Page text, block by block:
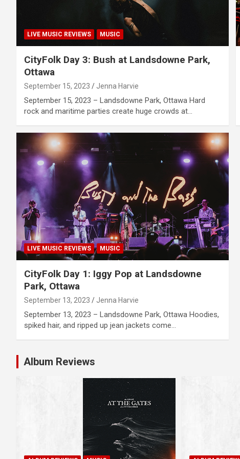
LIVE MUSIC REVIEWS MUSIC
CityFolk Day 3: Bush at Landsdowne Park,
Ottawa
September 15, 2023 Jenna Harvie
September 15, 2023 – Landsdowne Park, Ottawa Hard
rock and maritime parties create huge crowds at…
LIVE MUSIC REVIEWS MUSIC
CityFolk Day 1: Iggy Pop at Landsdowne
Park, Ottawa
September 13, 2023 Jenna Harvie
September 13, 2023 – Landsdowne Park, Ottawa Hoodies,
spiked hair, and ripped up jean jackets come…
Album Reviews